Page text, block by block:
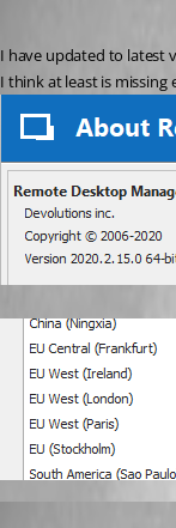
I have updated to latest
I think at least is missing